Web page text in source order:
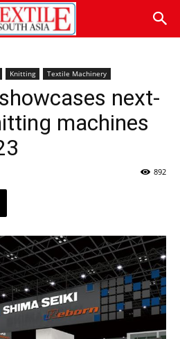
Knitting Textile Machinery
next-
machines
892